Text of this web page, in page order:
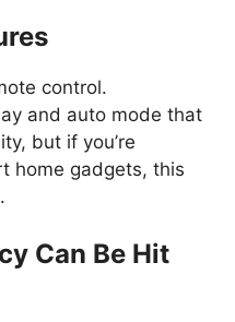
control.
and auto mode that
but if you’re
home gadgets, this
Can Be Hit